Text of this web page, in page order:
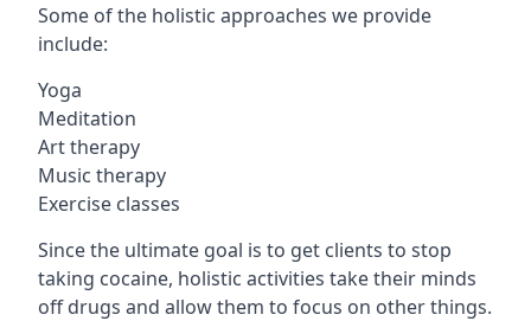
Some of the holistic approaches we provide
include:
Yoga
Meditation
Art therapy
Music therapy
Exercise classes
Since the ultimate goal is to get clients to stop
taking cocaine, holistic activities take their minds
off drugs and allow them to focus on other things.